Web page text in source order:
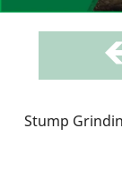
Stump